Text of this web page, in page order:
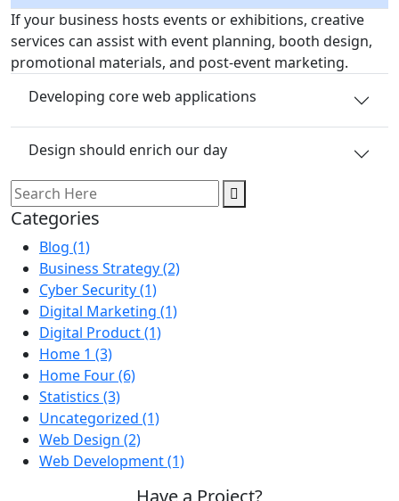
If your business hosts events or exhibitions, creative
services can assist with event planning, booth design,
promotional materials, and post-event marketing.
Developing core web applications
Design should enrich our day
Categories
Blog (1)
Business Strategy(2)
Cyber Security(1)
Digital Marketing (1)
Digital Product(1)
Home 1 (3)
Home Four(6)
Statistics (3)
Uncategorized (1)
Web Design (2)
Web Development(1)